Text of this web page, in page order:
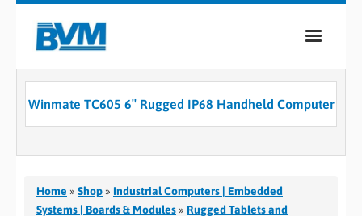
COMPANY
SERVICES
INDUSTRIES
Winmate TC605 6″ Rugged IP68 Handheld Computer
Home » Shop » Industrial Computers | Embedded
Systems | Boards & Modules » Rugged Tablets and